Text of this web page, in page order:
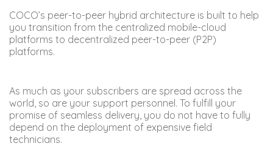
COCO’s peer-to-peer hybrid architecture is built to help
you transition from the centralized mobile-cloud
platforms to decentralized peer-to-peer (P2P)
platforms.
As much as your subscribers are spread across the
world, so are your support personnel. To fulfill your
promise of seamless delivery, you do not have to fully
depend on the deployment of expensive field
technicians.